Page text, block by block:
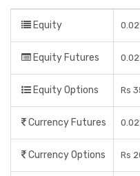
Equity
Equity Futures
Equity Options Rs
Currency Futures
Currency Options Rs